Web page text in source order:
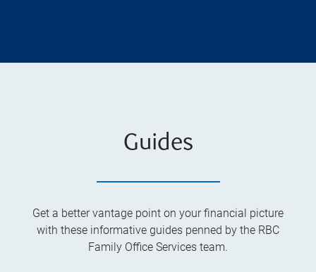
Guides
Get a better vantage point on your financial picture
with these informative guides penned by the RBC
Family Office Services team.